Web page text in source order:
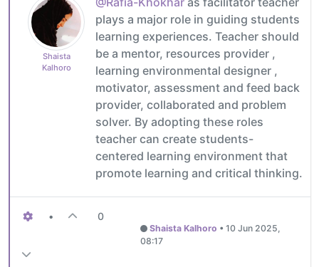
Shaista
Kalhoro
plays a major role in guiding students
learning experiences. Teacher should
be a mentor, resources provider ,
learning environmental designer ,
motivator, assessment and feed back
provider, collaborated and problem
solver. By adopting these roles
teacher can create students-
centered learning environment that
promote learning and critical thinking.
• 0
Shaista Kalhoro • 10 Jun 2025,
08:17